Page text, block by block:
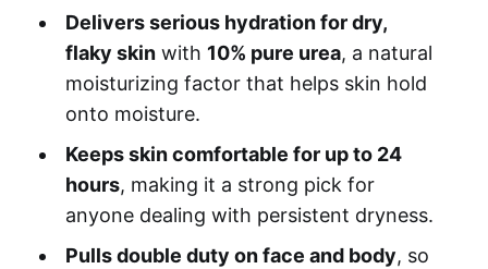
Delivers serious hydration for dry,
flaky skinwith 10% pure urea, a natural
moisturizing factor that helps skin hold
onto moisture.
Keeps skin comfortable for up to 24
hours, making it a strong pick for
anyone dealing with persistent dryness.
Pulls double duty on face and body, so